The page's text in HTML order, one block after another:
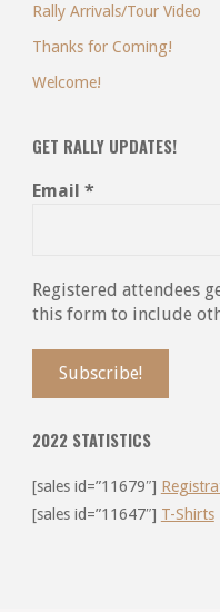
Rally Arrivals/Tour Video
Thanks for Coming!
Welcome!
GET RALLY UPDATES!
Email *
Registered attendees
this form to include
2022 STATISTICS
[sales id=”11679″]
[sales id=”11647″] T-Shirts